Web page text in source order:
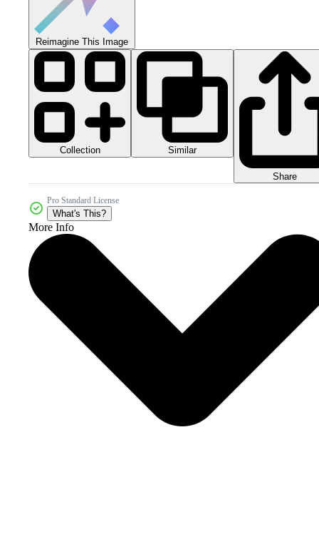
Reimagine This Image
Collection Similar
Share
Pro Standard License
What's This?
More Info